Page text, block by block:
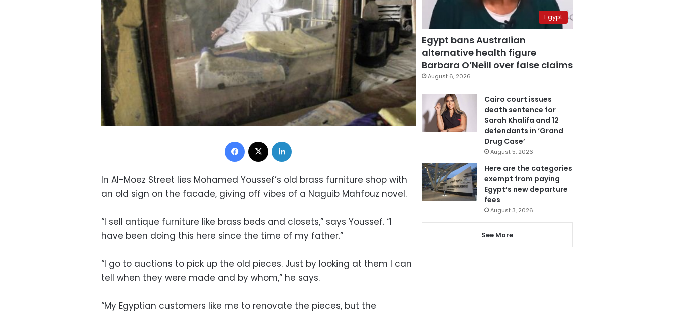
Facebook
In Al-Moez Street lies Mohamed Youssef’s old brass furniture shop with
an old sign on the facade, giving off vibes of a Naguib Mahfouz novel.
“I sell antique furniture like brass beds and closets,” says Youssef. “I
have been doing this here since the time of my father.”
“I go to auctions to pick up the old pieces. Just by looking at them I can
tell when they were made and by whom,” he says.
“My Egyptian customers like me to renovate the pieces, but the
Egypt
Egypt bans Australian
alternative health figure
Barbara O’Neill over false claims
August 6, 2026
Cairo court issues
death sentence for
Sarah Khalifa and 12
defendants in ‘Grand
Drug Case’
August 5, 2026
Here are the categories
exempt from paying
Egypt’s new departure
fees
August 3, 2026
See More